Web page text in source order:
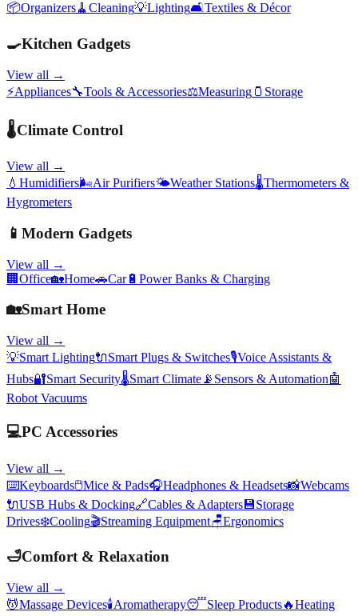
📦Organizers🧹 Cleaning💡Lighting🛋️Textiles & Décor
🍳Kitchen Gadgets
View all →
⚡Appliances🔧Tools & Accessories⚖️Measuring 🫙 Storage
🌡️Climate Control
View all →
💧 Humidifiers🌬️Air Purifiers🌤️Weather Stations🌡️Thermometers &
Hygrometers
📱 Modern Gadgets
View all →
🏢 Office🏡Home🚗Car🔋 Power Banks & Charging
🏡Smart Home
View all →
💡Smart Lighting🔌Smart Plugs & Switches🎙️Voice Assistants &
Hubs🔐Smart Security🌡️Smart Climate 📡 Sensors & Automation🤖
Robot Vacuums
💻PC Accessories
View all →
⌨️Keyboards🖱️Mice & Pads🎧Headphones & Headsets📸Webcams
🔌USB Hubs & Docking🔗Cables & Adapters 💾Storage
Drives❄️Cooling🎬Streaming Equipment🪑Ergonomics
🛁Comfort & Relaxation
View all →
💆Massage Devices🕯️Aromatherapy😴Sleep Products🔥Heating